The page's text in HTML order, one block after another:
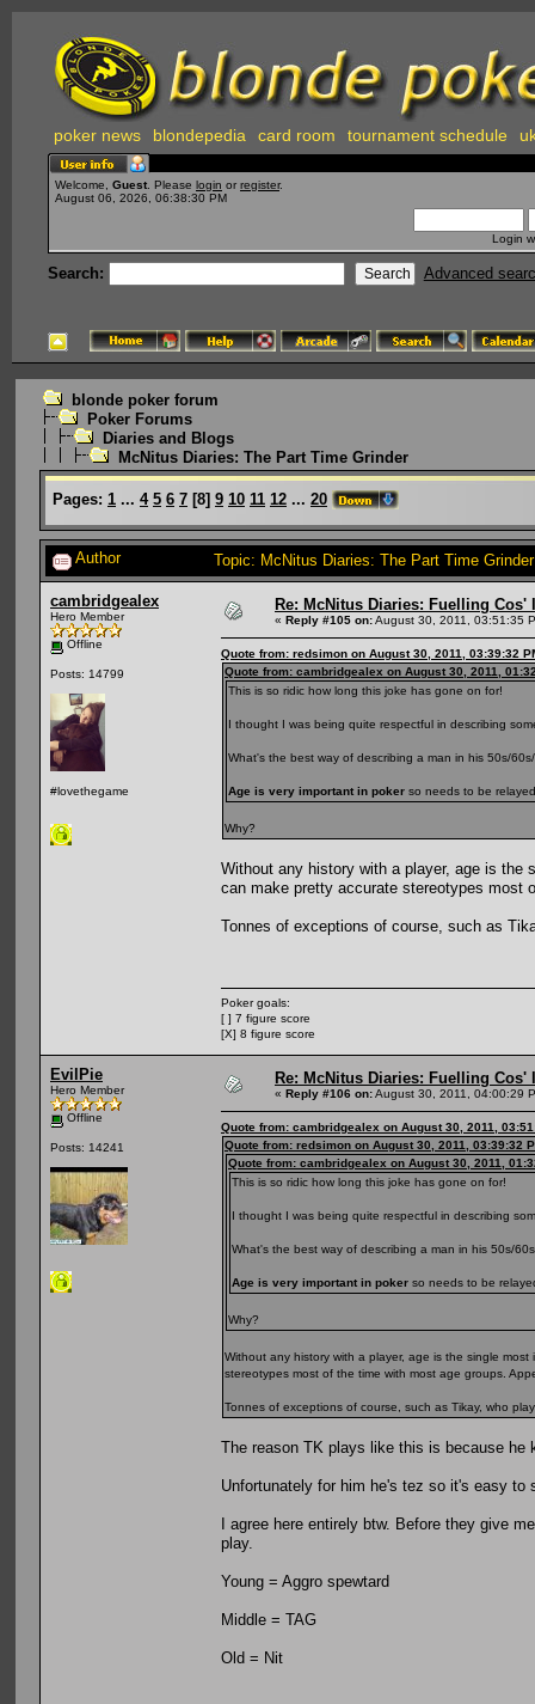
poker news blondepedia card room tournament schedule
Welcome, Guest . Please login or register.
August 06, 2026, 06:38:30 PM
Login
Search: Advanced
blonde poker forum
Poker Forums
Diaries and Blogs
McNitus Diaries: The Part Time Grinder
Pages: 1 ... 4 5 6 7 [8] 9 10 11 12 ... 20
Author Topic: McNitus Diaries: The Part Time
cambridgealex
Hero Member
Offline
Posts: 14799
#lovethegame
Re: McNitus Diaries: Fuelling Cos'
« Reply #105 on:August 30, 2011, 03:51:35
Quote from: redsimon on August 30, 2011, 03:39:32
Quote from: cambridgealex on August 30, 2011,
This is so ridic how long this joke has gone on for!
I thought I was being quite respectful in describing
What's the best way of describing a man in his 50s/
Age is very important in poker so needs to be
Why?
Without any history with a player, age is the
can make pretty accurate stereotypes most
Tonnes of exceptions of course, such as
Poker goals:
[ ] 7 figure score
[X] 8 figure score
EvilPie
Hero Member
Offline
Posts: 14241
Re: McNitus Diaries: Fuelling Cos'
« Reply #106 on:August 30, 2011, 04:00:29
Quote from: cambridgealex on August 30, 2011,
Quote from: redsimon on August 30, 2011, 03:39:32
Quote from: cambridgealex on August 30, 2011,
This is so ridic how long this joke has gone on for!
I thought I was being quite respectful in describing
What's the best way of describing a man in his 50s/
Age is very important in poker so needs to be
Why?
Without any history with a player, age is the single
stereotypes most of the time with most age groups.
Tonnes of exceptions of course, such as Tikay, who
The reason TK plays like this is because he
Unfortunately for him he's tez so it's easy to
I agree here entirely btw. Before they give
play.
Young = Aggro spewtard
Middle = TAG
Old = Nit